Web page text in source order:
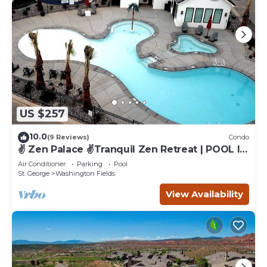
US $257
10.0(9 Reviews) Condo
✌️ Zen Palace ✌️Tranquil Zen Retreat | POOL IS
OPEN!
Air Conditioner Parking
Pool
St. George
Washington Fields
View Availability